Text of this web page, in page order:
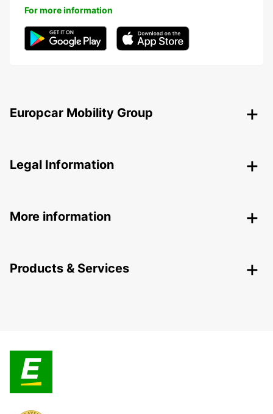
For more information
Europcar Mobility Group
Legal Information
More information
Products & Services